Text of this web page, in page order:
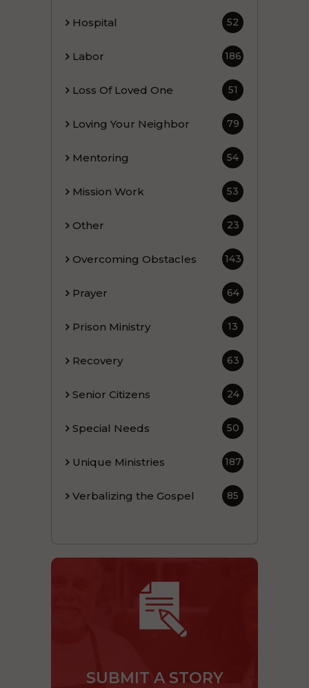
Hospital 52
Labor 186
Loss Of Loved One 51
Loving Your Neighbor 79
Mentoring 54
Mission Work 53
Other 23
Overcoming Obstacles 143
Prayer 64
Prison Ministry 13
Recovery 63
Senior Citizens 24
Special Needs 50
Unique Ministries 187
Verbalizing the Gospel 85
SUBMIT A STORY